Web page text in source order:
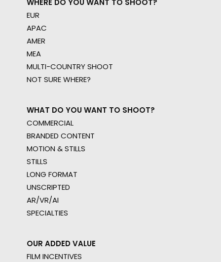
WHERE DO YOU WANT TO SHOOT?
EUR
APAC
AMER
MEA
MULTI-COUNTRY SHOOT
NOT SURE WHERE?
WHAT DO YOU WANT TO SHOOT?
COMMERCIAL
BRANDED CONTENT
MOTION & STILLS
STILLS
LONG FORMAT
UNSCRIPTED
AR/VR/AI
SPECIALTIES
OUR ADDED VALUE
FILM INCENTIVES